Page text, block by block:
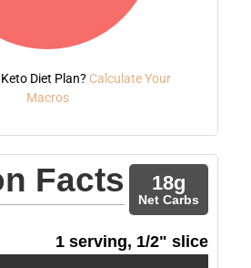
Diet Plan? Calculate Your
Macros
Facts 18g
Net Carbs
1 serving, 1/2" slice